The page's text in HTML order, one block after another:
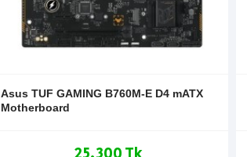
Asus TUF GAMING B760M-E D4 mATX
Motherboard